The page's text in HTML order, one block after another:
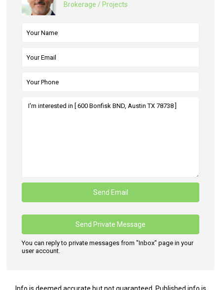
Brokerage / Projects
You can reply to private messages from "Inbox" page in your
user account.